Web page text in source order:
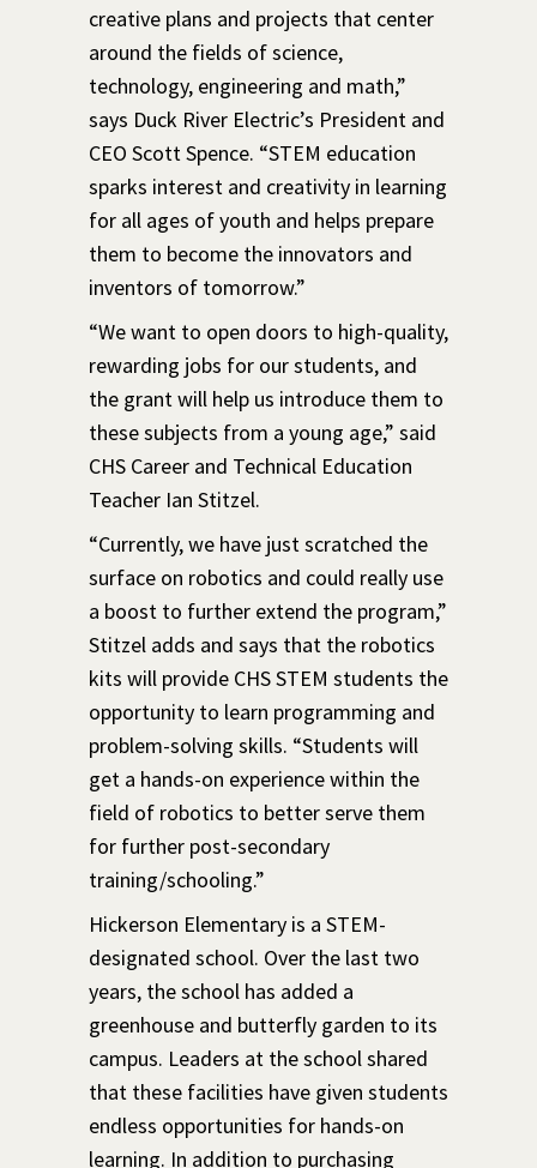
creative plans and projects that center
around the fields of science,
technology, engineering and math,”
says Duck River Electric’s President and
CEO Scott Spence. “STEM education
sparks interest and creativity in learning
for all ages of youth and helps prepare
them to become the innovators and
inventors of tomorrow.”
“We want to open doors to high-quality,
rewarding jobs for our students, and
the grant will help us introduce them to
these subjects from a young age,” said
CHS Career and Technical Education
Teacher Ian Stitzel.
“Currently, we have just scratched the
surface on robotics and could really use
a boost to further extend the program,”
Stitzel adds and says that the robotics
kits will provide CHS STEM students the
opportunity to learn programming and
problem-solving skills. “Students will
get a hands-on experience within the
field of robotics to better serve them
for further post-secondary
training/schooling.”
Hickerson Elementary is a STEM-
designated school. Over the last two
years, the school has added a
greenhouse and butterfly garden to its
campus. Leaders at the school shared
that these facilities have given students
endless opportunities for hands-on
learning. In addition to purchasing